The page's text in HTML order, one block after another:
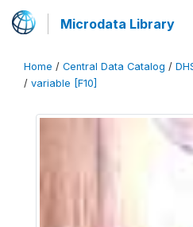
Microdata Library
Home / Central Data Catalog /
/ variable [F10]